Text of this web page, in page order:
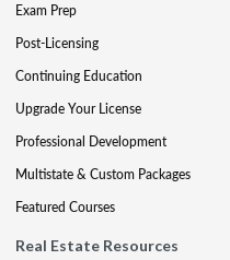
Exam Prep
Post-Licensing
Continuing Education
Upgrade Your License
Professional Development
Multistate & Custom Packages
Featured Courses
Real Estate Resources